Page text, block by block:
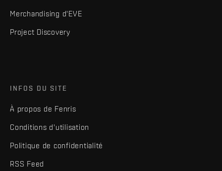
Merchandising d'EVE
Project Discovery
INFOS DU SITE
À propos de Fenris
Conditions d'utilisation
Politique de confidentialité
RSS Feed